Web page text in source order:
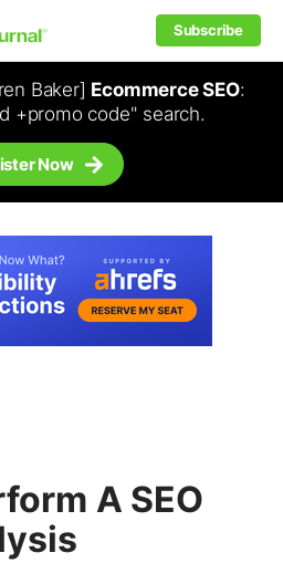
Subscribe
Baker] Ecommerce SEO:
+promo code" search.
Now
A SEO